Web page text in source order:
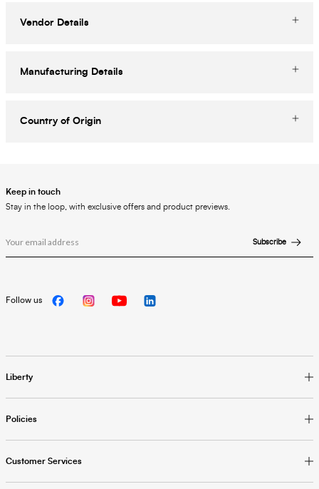
Vendor Details
Manufacturing Details
Country of Origin
Liberty
Policies
Customer Services
Keep in touch
Stay in the loop, with exclusive offers and product previews.
Subscribe
Follow us